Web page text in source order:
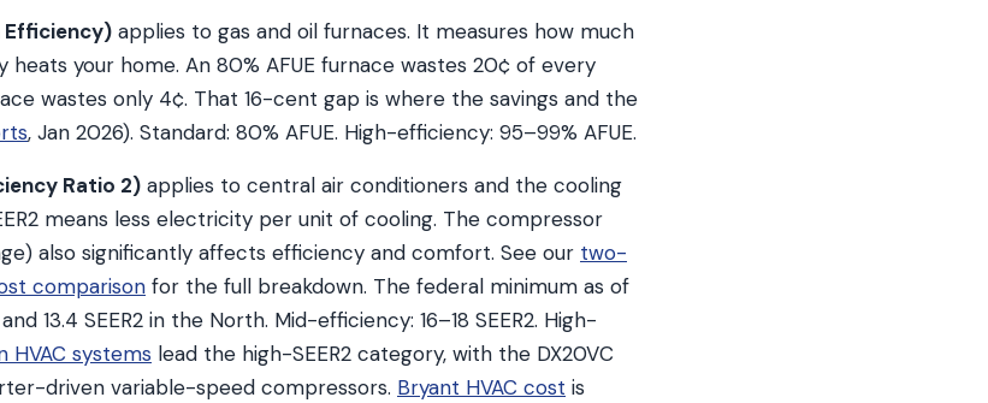
Efficiency) applies to gas and oil furnaces. It measures how much
your home. An 80% AFUE furnace wastes 20¢ of every
wastes only 4¢. That 16-cent gap is where the savings and the
, Jan 2026). Standard: 80% AFUE. High-efficiency: 95–99% AFUE.
Ratio 2) applies to central air conditioners and the cooling
means less electricity per unit of cooling. The compressor
also significantly affects efficiency and comfort. See our two-
comparison for the full breakdown. The federal minimum as of
13.4 SEER2 in the North. Mid-efficiency: 16–18 SEER2. High-
HVAC systems lead the high-SEER2 category, with the DX20VC
driven variable-speed compressors. Bryant HVAC cost is